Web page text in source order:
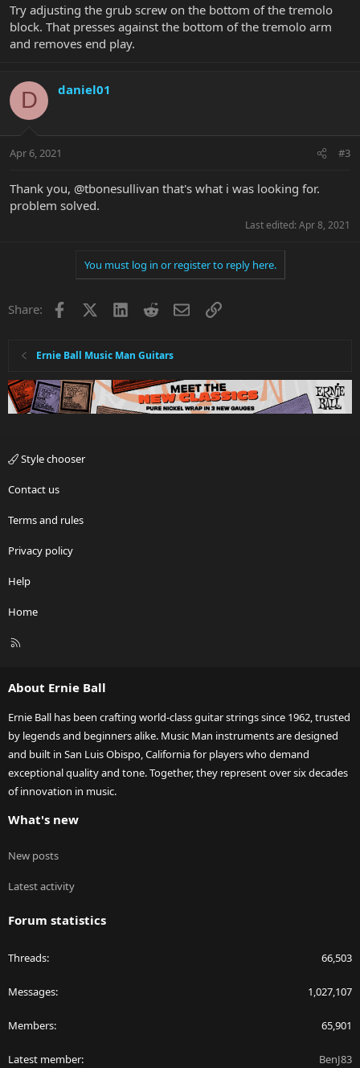
Try adjusting the grub screw on the bottom of the tremolo
block. That presses against the bottom of the tremolo arm
and removes end play.
D daniel01
Apr 6, 2021 #3
Thank you, @tbonesullivan that's what i was looking for.
problem solved.
Last edited: Apr 8, 2021
You must log in or register to reply here.
Share: Facebook LinkedInRedditEmailLink
Ernie Ball Music Man Guitars
Style chooser
Contact us
Terms and rules
Privacy policy
Help
Home
R
About Ernie Ball
Ernie Ball has been crafting world-class guitar strings since 1962, trusted
by legends and beginners alike. Music Man instruments are designed
and built in San Luis Obispo, California for players who demand
exceptional quality and tone. Together, they represent over six decades
of innovation in music.
What's new
New posts
Latest activity
Forum statistics
Threads 66,503
Messages 1,027,107
Members 65,901
Latest member BenJ83